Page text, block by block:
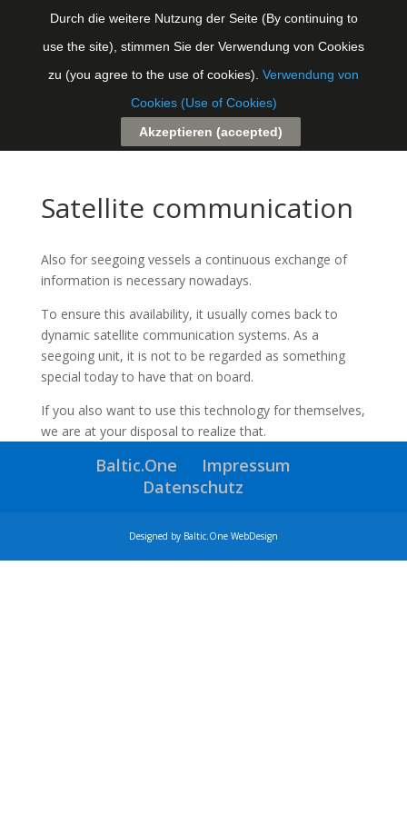
Seite auswählen
Satellite communication
Also for seegoing vessels a continuous exchange of
information is necessary nowadays.
To ensure this availability, it usually comes back to
dynamic satellite communication systems. As a
seegoing unit, it is not to be regarded as something
special today to have that on board.
If you also want to use this technology for themselves,
we are at your disposal to realize that.
Baltic.One
Impressum
Datenschutz
Designed by Baltic.One WebDesign
Durch die weitere Nutzung der Seite (By continuing to
use the site), stimmen Sie der Verwendung von Cookies
zu (you agree to the use of cookies). Verwendung von
Cookies (Use of Cookies)
Akzeptieren (accepted)